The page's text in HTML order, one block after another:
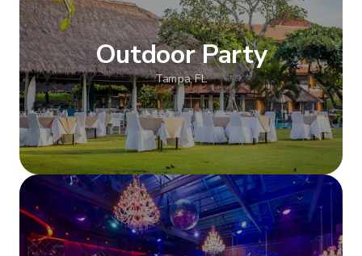
Outdoor Party
Tampa, FL
Show more